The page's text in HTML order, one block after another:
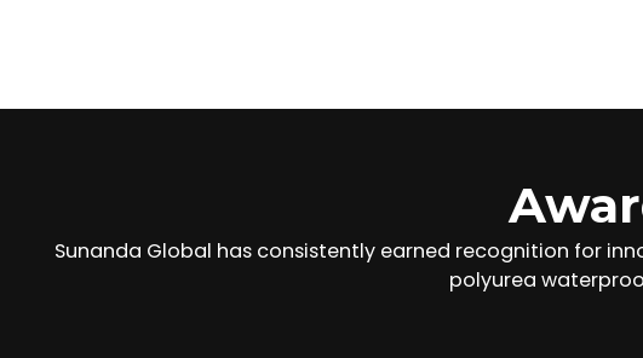
Sunanda Global has consistently earned recognition for
polyurea